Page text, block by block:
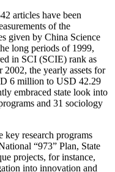
articles have been
of the
given by China Science
long periods of 1999,
in SCI (SCIE) rank as
the yearly assets for
6 million to USD 42.29
embraced state look into
and 31 sociology
key research programs
“973” Plan, State
projects, for instance,
into innovation and